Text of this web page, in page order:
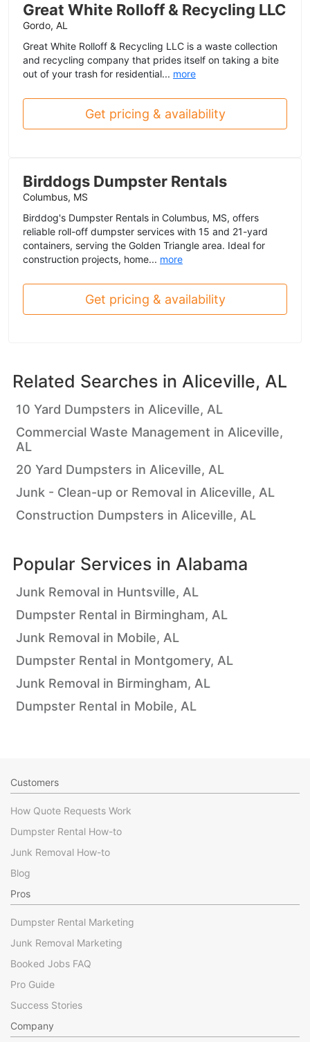
Great White Rolloff & Recycling LLC
Gordo, AL
Great White Rolloff & Recycling LLC is a waste collection
and recycling company that prides itself on taking a bite
out of your trash for residential... more
Get pricing & availability
Birddogs Dumpster Rentals
Columbus, MS
Birddog's Dumpster Rentals in Columbus, MS, offers
reliable roll-off dumpster services with 15 and 21-yard
containers, serving the Golden Triangle area. Ideal for
construction projects, home... more
Get pricing & availability
Related Searches in Aliceville, AL
10 Yard Dumpsters in Aliceville, AL
Commercial Waste Management in Aliceville,
AL
20 Yard Dumpsters in Aliceville, AL
Junk - Clean-up or Removal in Aliceville, AL
Construction Dumpsters in Aliceville, AL
Popular Services in Alabama
Junk Removal in Huntsville, AL
Dumpster Rental in Birmingham, AL
Junk Removal in Mobile, AL
Dumpster Rental in Montgomery, AL
Junk Removal in Birmingham, AL
Dumpster Rental in Mobile, AL
Customers
How Quote Requests Work
Dumpster Rental How-to
Junk Removal How-to
Blog
Pros
Dumpster Rental Marketing
Junk Removal Marketing
Booked Jobs FAQ
Pro Guide
Success Stories
Company